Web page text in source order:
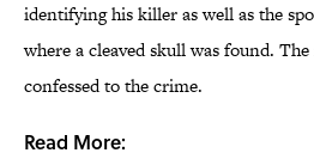
identifying his killer as well as the
where a cleaved skull was found.
confessed to the crime.
Read More: